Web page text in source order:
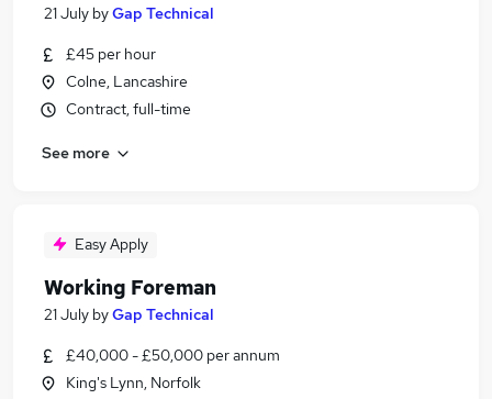
21 July byGap Technical
£45 per hour
Colne, Lancashire
Contract, full-time
See more
Easy Apply
Working Foreman
21 July byGap Technical
£40,000 - £50,000 per annum
King's Lynn, Norfolk